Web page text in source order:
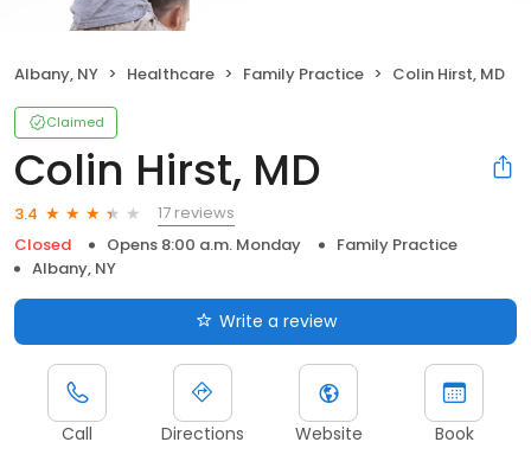
Albany, NY Healthcare Family Practice Colin Hirst, MD
Claimed
Colin Hirst, MD
3.4
17 reviews
Closed
Opens 8:00 a.m. Monday
Family Practice
Albany, NY
Write a review
Call Directions Website Book